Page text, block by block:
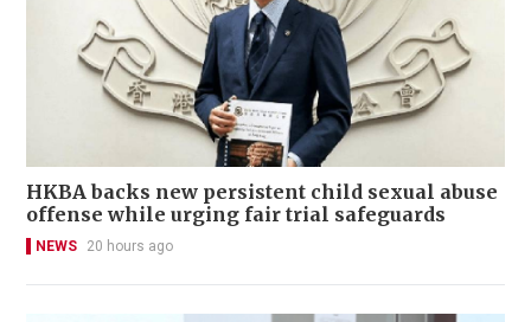
HKBA backs new persistent child sexual abuse
offense while urging fair trial safeguards
NEWS 20 hours ago